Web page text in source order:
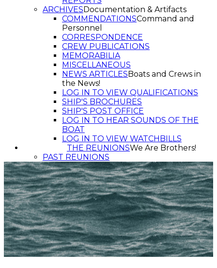
ARCHIVES Documentation & Artifacts
COMMENDATIONSCommand and
Personnel
CORRESPONDENCE
CREW PUBLICATIONS
MEMORABILIA
MISCELLANEOUS
NEWS ARTICLES Boats and Crews in
the News!
LOG IN TO VIEW QUALIFICATIONS
SHIP'S BROCHURES
SHIP'S POST OFFICE
LOG IN TO HEAR SOUNDS OF THE
BOAT
LOG IN TO VIEW WATCHBILLS
THE REUNIONSWe Are Brothers!
PAST REUNIONS